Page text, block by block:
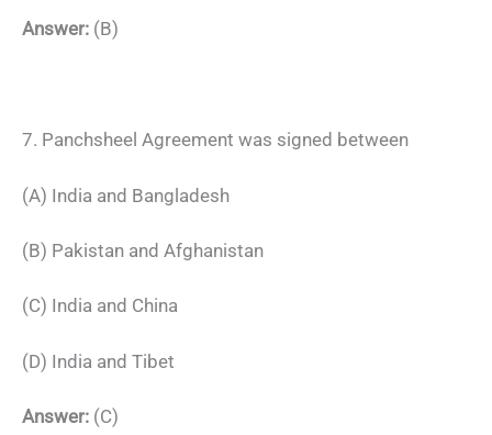
Answer: (B)
7. Panchsheel Agreement was signed between
(A) India and Bangladesh
(B) Pakistan and Afghanistan
(C) India and China
(D) India and Tibet
Answer: (C)